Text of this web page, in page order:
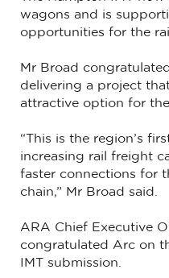
wagons and is
opportunities for the
Mr Broad
delivering a project
attractive option for
“This is the region’s
increasing rail freight
faster connections for
chain,” Mr Broad said.
ARA Chief Executive
congratulated Arc on
IMT submission.